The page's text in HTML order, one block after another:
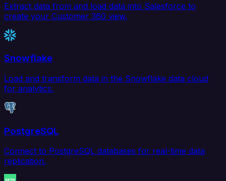
Extract data from and load data into Salesforce to
create your Customer 360 view.
Snowflake
Load and transform data in the Snowflake data cloud
for analytics.
PostgreSQL
Connect to PostgreSQL databases for real-time data
replication.